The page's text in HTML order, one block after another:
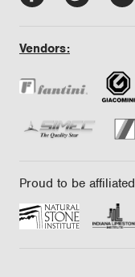
in
tab/window
in
tab/window
new
Vendors:
Proud to be